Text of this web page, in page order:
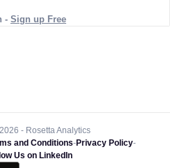
- Sign up Free
- Rosetta Analytics
and Conditions-Privacy Policy-
Us on LinkedIn